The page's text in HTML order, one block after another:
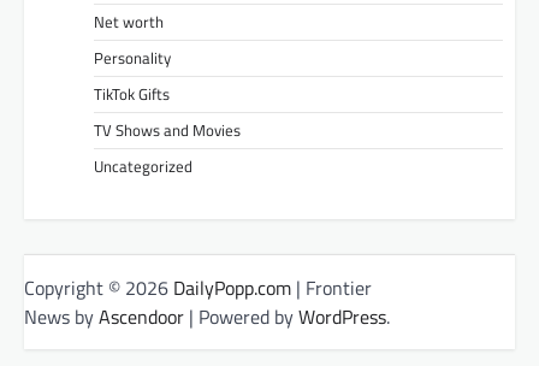
Net worth
Personality
TikTok Gifts
TV Shows and Movies
Uncategorized
Copyright © 2026 DailyPopp.com | Frontier
News byAscendoor | Powered byWordPress.